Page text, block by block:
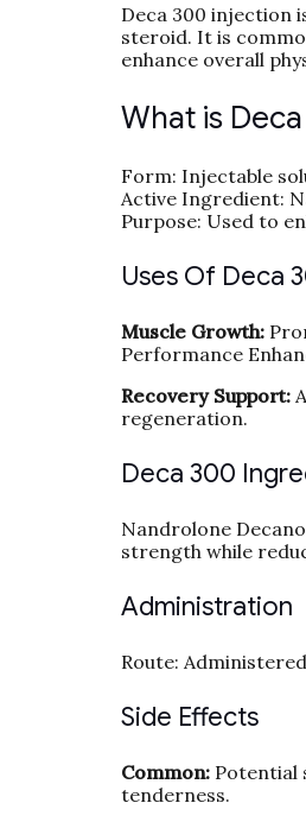
Deca 300 injection
steroid. It is
enhance overall
What is
Form: Injectable
Active Ingredient:
Purpose: Used to
Uses Of Deca
Muscle Growth:
Performance
Recovery Support:
regeneration.
Deca 300
Nandrolone
strength while
Administration
Route:
Side Effects
Common: Potential
tenderness.